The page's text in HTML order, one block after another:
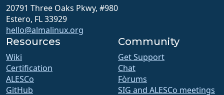
20791 Three Oaks Pkwy, #980
Estero, FL 33929
hello@almalinux.org
Resources
Wiki
Certification
ALESCo
GitHub
Community
Get Support
Chat
Fòrums
SIG and ALESCo meetings